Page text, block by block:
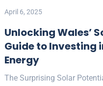
April 6, 2025
Unlocking Wales’
Guide to Investing
Energy
The Surprising Solar